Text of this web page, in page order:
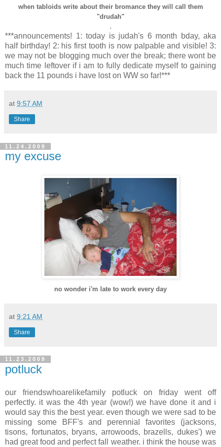
when tabloids write about their bromance they will call them
"drudah"
.
***announcements! 1: today is judah's 6 month bday, aka
half birthday! 2: his first tooth is now palpable and visible! 3:
we may not be blogging much over the break; there wont be
much time leftover if i am to fully dedicate myself to gaining
back the 11 pounds i have lost on WW so far!***
at 9:57 AM
Share
11.24.2009
my excuse
no wonder i'm late to work every day
at 9:21 AM
Share
11.23.2009
potluck
our friendswhoarelikefamily potluck on friday went off
perfectly. it was the 4th year (wow!) we have done it and i
would say this the best year. even though we were sad to be
missing some BFF's and perennial favorites (jacksons,
tisons, fortunatos, bryans, arrowoods, brazells, dukes') we
had great food and perfect fall weather. i think the house was